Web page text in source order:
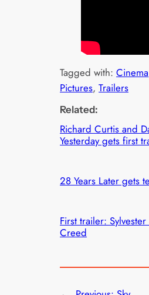
Tagged with:Cinema
Pictures, Trailers
Related:
Richard Curtis and
Yesterday gets first
28 Years Later gets
First trailer:
Creed